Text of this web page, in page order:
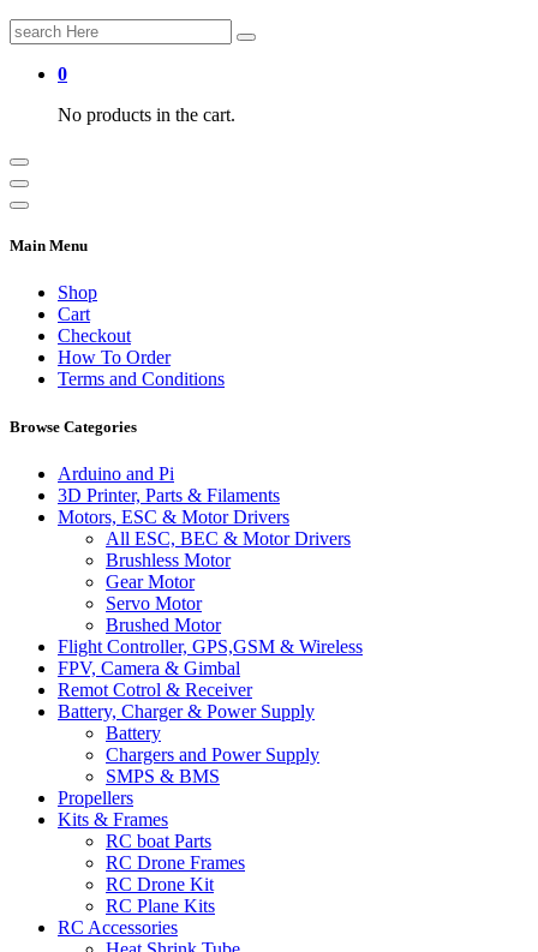
Search
for:
0
No products in the cart.
Main Menu
Shop
Cart
Checkout
How To Order
Terms and Conditions
Browse Categories
Arduino and Pi
3D Printer, Parts & Filaments
Motors, ESC & Motor Drivers
All ESC, BEC & Motor Drivers
Brushless Motor
Gear Motor
Servo Motor
Brushed Motor
Flight Controller, GPS,GSM & Wireless
FPV, Camera & Gimbal
Remot Cotrol & Receiver
Battery, Charger & Power Supply
Battery
Chargers and Power Supply
SMPS & BMS
Propellers
Kits & Frames
RC boat Parts
RC Drone Frames
RC Drone Kit
RC Plane Kits
RC Accessories